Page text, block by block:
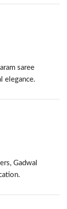
saree
elegance.
Gadwal